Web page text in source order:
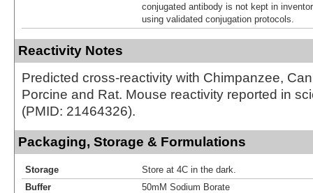
conjugated antibody is not kept in
using validated conjugation protocols.
Reactivity Notes
Predicted cross-reactivity with Chimpanzee,
Porcine and Rat. Mouse reactivity reported in
(PMID: 21464326).
Packaging, Storage & Formulations
Storage
Store at 4C in the dark.
Buffer
50mM Sodium Borate